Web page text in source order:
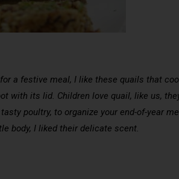
a festive meal, I like these quails that
with its lid. Children love quail, like us,
poultry, to organize your end-of-year
body, I liked their delicate scent.